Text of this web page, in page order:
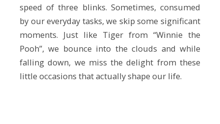
speed of three blinks. Sometimes, consumed
by our everyday tasks, we skip some significant
moments. Just like Tiger from “Winnie the
Pooh”, we bounce into the clouds and while
falling down, we miss the delight from these
little occasions that actually shape our life.